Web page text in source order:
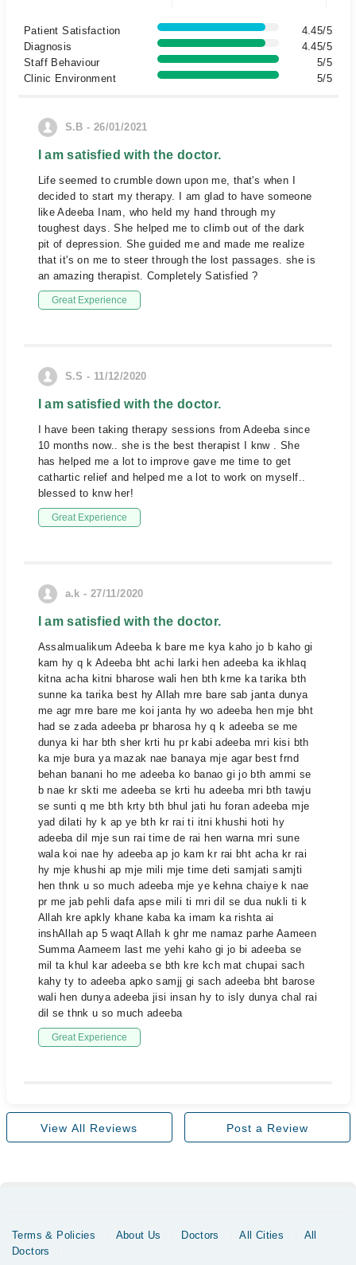
Patient Satisfaction
4.45/5
Diagnosis
4.45/5
Staff Behaviour
5/5
Clinic Environment
5/5
S.B - 26/01/2021
I am satisfied with the doctor.
Life seemed to crumble down upon me, that's when I
decided to start my therapy. I am glad to have someone
like Adeeba Inam, who held my hand through my
toughest days. She helped me to climb out of the dark
pit of depression. She guided me and made me realize
that it's on me to steer through the lost passages. she is
an amazing therapist. Completely Satisfied ?
Great Experience
S.S - 11/12/2020
I am satisfied with the doctor.
I have been taking therapy sessions from Adeeba since
10 months now.. she is the best therapist I knw . She
has helped me a lot to improve gave me time to get
cathartic relief and helped me a lot to work on myself..
blessed to knw her!
Great Experience
a.k - 27/11/2020
I am satisfied with the doctor.
Assalmualikum Adeeba k bare me kya kaho jo b kaho gi
kam hy q k Adeeba bht achi larki hen adeeba ka ikhlaq
kitna acha kitni bharose wali hen bth krne ka tarika bth
sunne ka tarika best hy Allah mre bare sab janta dunya
me agr mre bare me koi janta hy wo adeeba hen mje bht
had se zada adeeba pr bharosa hy q k adeeba se me
dunya ki har bth sher krti hu pr kabi adeeba mri kisi bth
ka mje bura ya mazak nae banaya mje agar best frnd
behan banani ho me adeeba ko banao gi jo bth ammi se
b nae kr skti me adeeba se krti hu adeeba mri bth tawju
se sunti q me bth krty bth bhul jati hu foran adeeba mje
yad dilati hy k ap ye bth kr rai ti itni khushi hoti hy
adeeba dil mje sun rai time de rai hen warna mri sune
wala koi nae hy adeeba ap jo kam kr rai bht acha kr rai
hy mje khushi ap mje mili mje time deti samjati samjti
hen thnk u so much adeeba mje ye kehna chaiye k nae
pr me jab pehli dafa apse mili ti mri dil se dua nukli ti k
Allah kre apkly khane kaba ka imam ka rishta ai
inshAllah ap 5 waqt Allah k ghr me namaz parhe Aameen
Summa Aameem last me yehi kaho gi jo bi adeeba se
mil ta khul kar adeeba se bth kre kch mat chupai sach
kahy ty to adeeba apko samjj gi sach adeeba bht barose
wali hen dunya adeeba jisi insan hy to isly dunya chal rai
dil se thnk u so much adeeba
Great Experience
View All Reviews Post a Review
Terms & Policies About Us Doctors All Cities
All
Doctors